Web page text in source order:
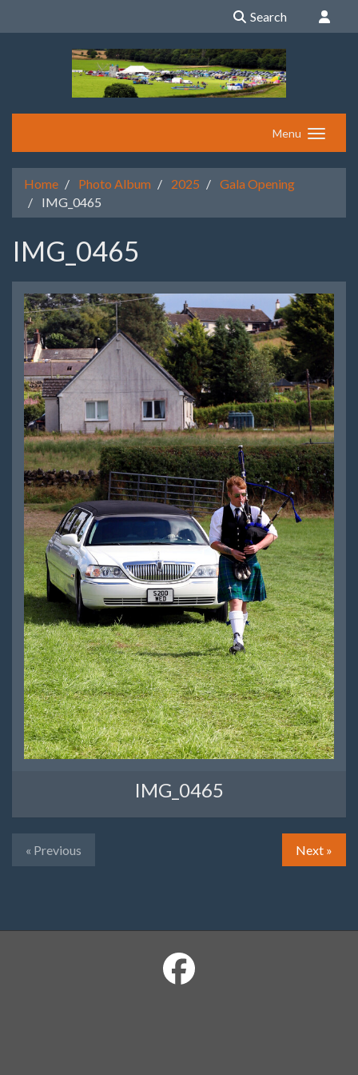
Search
Menu
Home Photo Album 2025
Gala Opening
IMG_0465
IMG_0465
IMG_0465
« Previous Next »